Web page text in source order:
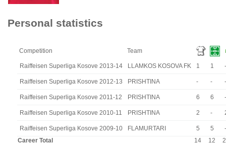
Personal statistics
Competition Team
Raiffeisen Superliga Kosove 2013-14 LLAMKOS KOSOVA FK 1 1 -
Raiffeisen Superliga Kosove 2012-13 PRISHTINA - - -
Raiffeisen Superliga Kosove 2011-12 PRISHTINA 6 6 -
Raiffeisen Superliga Kosove 2010-11 PRISHTINA 2 -
Raiffeisen Superliga Kosove 2009-10 FLAMURTARI 5 5
-
Career Total
14 12 2